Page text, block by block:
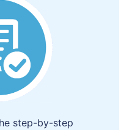
step-by-step